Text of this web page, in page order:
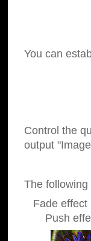
You can
Control the
output
The
Fade
Push